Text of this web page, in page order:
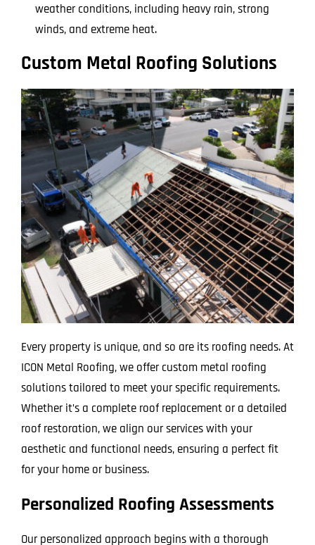
weather conditions, including heavy rain, strong
winds, and extreme heat.
Custom Metal Roofing Solutions
Every property is unique, and so are its roofing needs. At
ICON Metal Roofing, we offer custom metal roofing
solutions tailored to meet your specific requirements.
Whether it’s a complete roof replacement or a detailed
roof restoration, we align our services with your
aesthetic and functional needs, ensuring a perfect fit
for your home or business.
Personalized Roofing Assessments
Our personalized approach begins with a thorough